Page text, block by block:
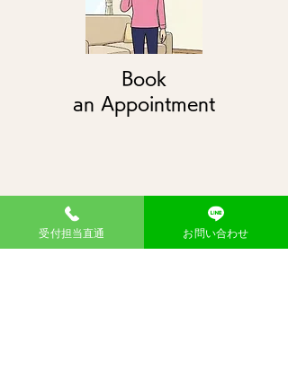
Book
an Appointment
受付担当直通 お問い合わせ